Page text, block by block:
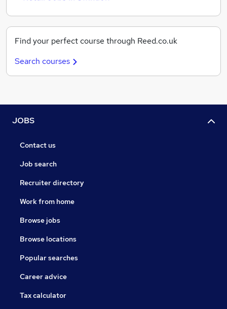
Find your perfect course through Reed.co.uk
Search courses
JOBS
Contact us
Job search
Recruiter directory
Work from home
Browse jobs
Browse locations
Popular searches
Career advice
Tax calculator